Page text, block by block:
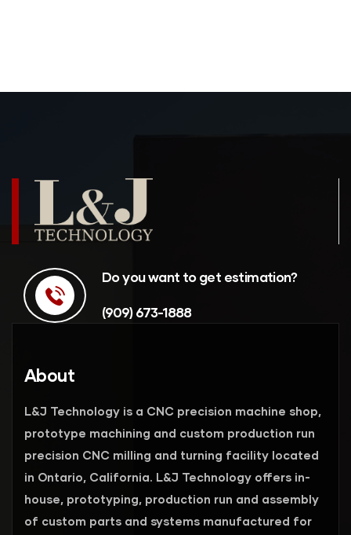
Do you want to get estimation?
(909) 673-1888
About
L&J Technology is a CNC precision machine shop,
prototype machining and custom production run
precision CNC milling and turning facility located
in Ontario, California. L&J Technology offers in-
house, prototyping, production run and assembly
of custom parts and systems manufactured for